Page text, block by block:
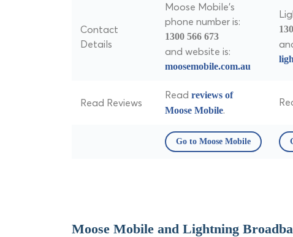
Contact
Details
Moose Mobile's
phone number is:
1300 566 673
and website is:
moosemobile.com.au
Read Reviews
Read reviews of
Moose Mobile.
Go to Moose Mobile
Moose Mobile and Lightning